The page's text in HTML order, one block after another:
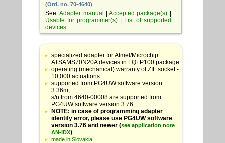
(Ord. no. 70-4640)
See:Adapter manual |Accepted package(s)
Usable for programmer(s)|
List of supported
devices
Table
with
adapter
specifications
specialized adapter for Atmel/Microchip
ATSAMS70N20A devices in LQFP100 package
operating (mechanical) warranty of ZIF socket -
10,000 actuations
supported from PG4UW software version
3.36m,
s/n from 4640-00008 are supported from
PG4UW software version 3.76
NOTE: in case of programming adapter
identify error, please use PG4UW software
version 3.76 and newer (see application note
AN-IDX)
made in Slovakia